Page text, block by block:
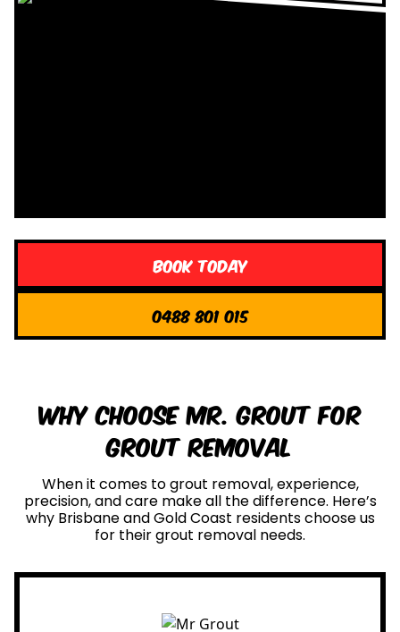
Book Today
0488 801 015
Why Choose Mr. Grout for
Grout Removal
When it comes to grout removal, experience,
precision, and care make all the difference. Here’s
why Brisbane and Gold Coast residents choose us
for their grout removal needs.